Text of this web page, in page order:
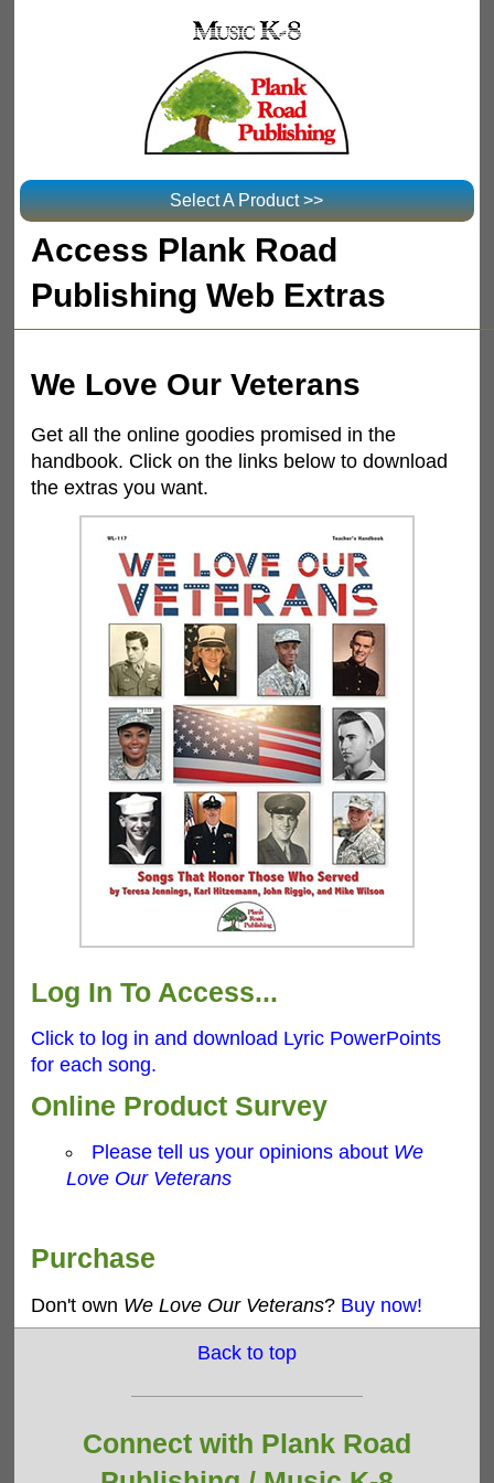
Select A Product >>
Access Plank Road
Publishing Web Extras
We Love Our Veterans
Get all the online goodies promised in the
handbook. Click on the links below to download
the extras you want.
Log In To Access...
Click to log in and download Lyric PowerPoints
for each song.
Online Product Survey
Please tell us your opinions about We
Love Our Veterans
Purchase
Don't own We Love Our Veterans? Buy now!
Back to top
Connect with Plank Road